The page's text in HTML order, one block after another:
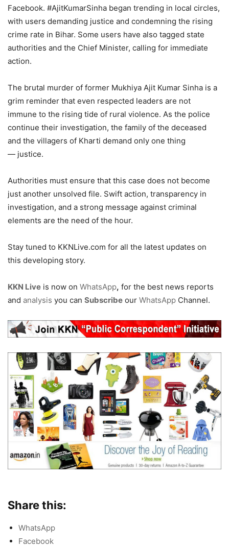
Facebook. #AjitKumarSinha began trending in local circles,
with users demanding justice and condemning the rising
crime rate in Bihar. Some users have also tagged state
authorities and the Chief Minister, calling for immediate
action.
The brutal murder of former Mukhiya Ajit Kumar Sinha is a
grim reminder that even respected leaders are not
immune to the rising tide of rural violence. As the police
continue their investigation, the family of the deceased
and the villagers of Kharti demand only one thing
— justice.
Authorities must ensure that this case does not become
just another unsolved file. Swift action, transparency in
investigation, and a strong message against criminal
elements are the need of the hour.
Stay tuned to KKNLive.com for all the latest updates on
this developing story.
KKN Live is now on WhatsApp, for the best news reports
and analysis you can Subscribe our WhatsApp Channel.
Share this:
WhatsApp
Facebook